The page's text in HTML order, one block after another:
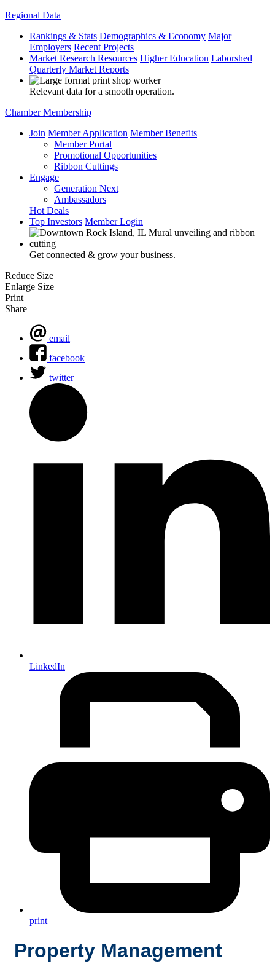
Regional Data
Rankings & Stats Demographics & Economy Major
Employers Recent Projects
Market Research Resources Higher Education Laborshed
Quarterly Market Reports
Relevant data for a smooth operation.
Chamber Membership
Join Member Application Member Benefits
Member Portal
Promotional Opportunities
Ribbon Cuttings
Engage
Generation Next
Ambassadors
Hot Deals
Top Investors Member Login
Get connected & grow your business.
Reduce Size
Enlarge Size
Print
Share
email
facebook
twitter
LinkedIn
print
Property Management